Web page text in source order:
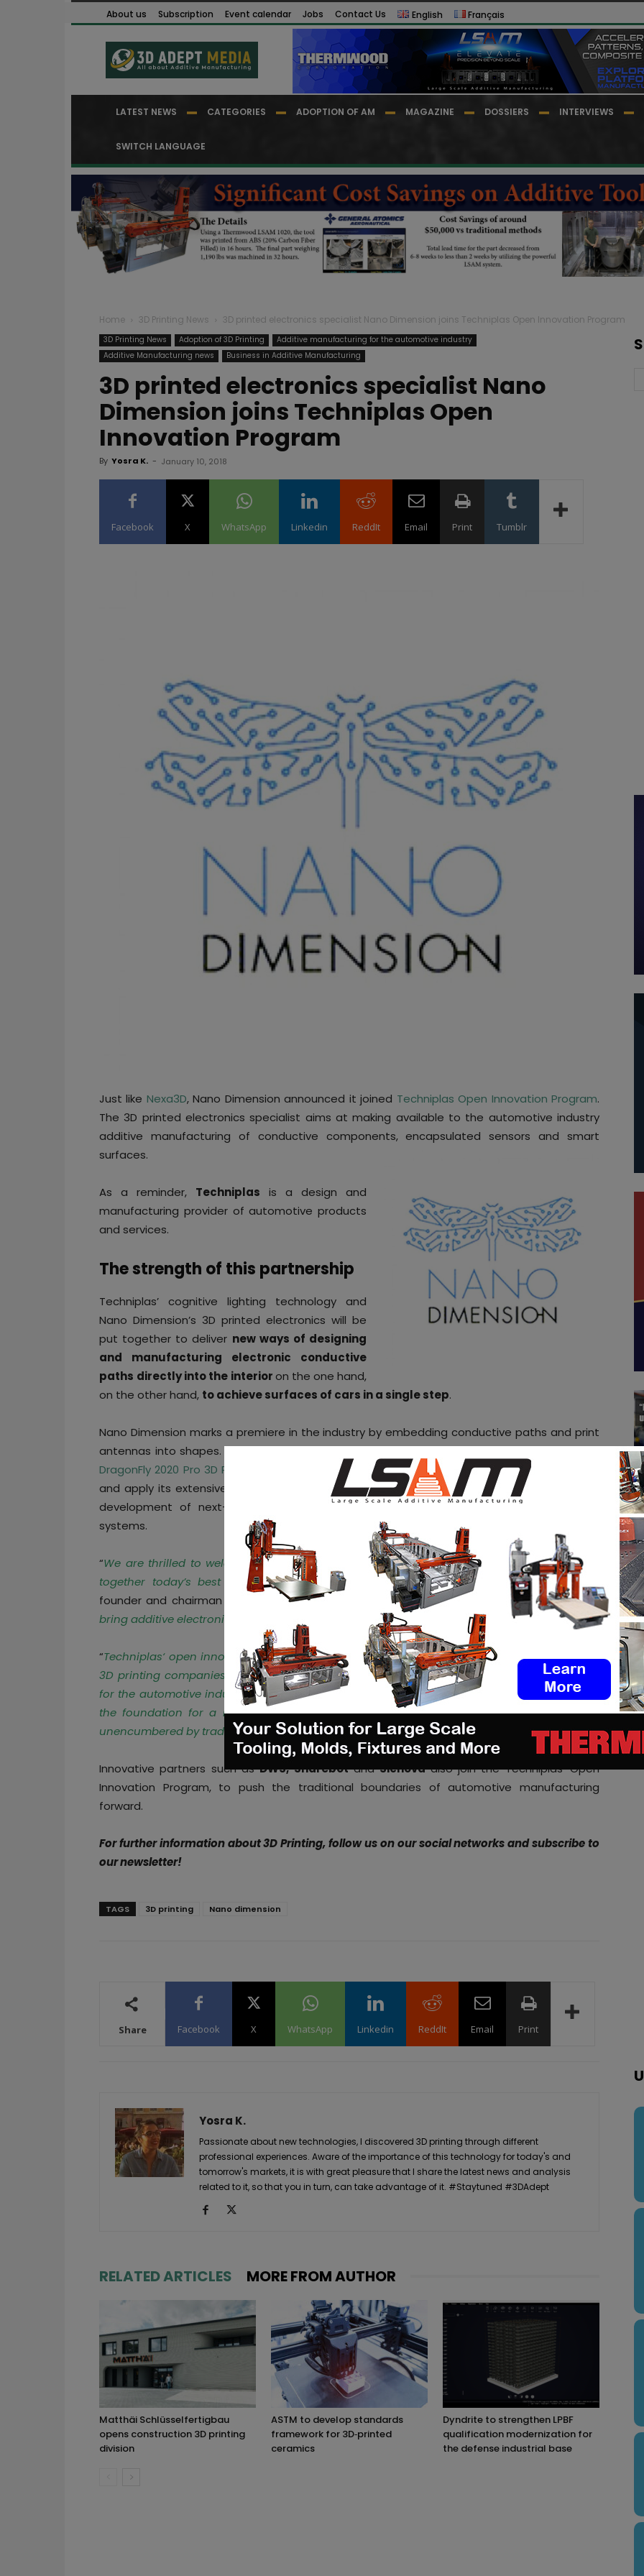
About us Subscription Event calendar Jobs Contact Us English Français
LATEST NEWS CATEGORIES ADOPTION OF AM MAGAZINE DOSSIERS INTERVIEWS
SWITCH LANGUAGE
Home 3D Printing News 3D printed electronics specialist Nano Dimension joins Techniplas Open Innovation Program
3D Printing News Adoption of 3D Printing
Additive manufacturing for the automotive industry
Additive Manufacturing news
Business in Additive Manufacturing
3D printed electronics specialist Nano
Dimension joins Techniplas Open
Innovation Program
By Yosra K. - January 10, 2018
Facebook X WhatsApp Linkedin ReddIt Email Print Tumblr
Just like Nexa3D, Nano Dimension announced it joined Techniplas Open Innovation Program.
The 3D printed electronics specialist aims at making available to the automotive industry
additive manufacturing of conductive components, encapsulated sensors and smart
surfaces.
As a reminder, Techniplas is a design and
manufacturing provider of automotive products
and services.
The strength of this partnership
Techniplas’ cognitive lighting technology and
Nano Dimension’s 3D printed electronics will be
put together to deliver new ways of designing
and manufacturing electronic conductive
paths directly into the interioron the one hand,
on the other hand, to achieve surfaces of cars in a single step.
Nano Dimension marks a premiere in the industry by embedding conductive paths and print
antennas into shapes. As part of this partnership, the company will then bring its industrial
DragonFly 2020 Pro 3D Printer
into the Techniplas additive manufacturing Innovation Center,
and apply its extensive advanced inkjet engineering materials expertise to accelerate the
development of next-generation cognitive connected vehicle parts, components, and
systems.
“We are thrilled to welcome Nano Dimension as a member of our program which brings
together today’s best and most innovative players and technologies,
said Techniplas
founder and chairman
George Votis. “With Nano Dimension on board, we are the first to
bring additive electronics capabilities to our automotive customers
“Techniplas‘ open innovation program is fast becoming the preeminent hub for innovative
3D printing companies to validate and mainstream their additive manufacturing solutions
for the automotive industry,” said Nano Dimension CEOAmit Dror. “Together, we plan to lay
the foundation for a new era of connected mobility and automotive products that are
unencumbered by traditional design and manufacturing restrictions.“
Innovative partners such asDWS, SharebotandSicnovaalso join the Techniplas’ Open
Innovation Program, to push the traditional boundaries of automotive manufacturing
forward.
For further information about 3D Printing, follow us on our social networks and subscribe to
our newsletter!
TAGS 3D printing Nano dimension
Share Facebook X WhatsApp Linkedin ReddIt Email Print
Yosra K.
Passionate about new technologies, I discovered 3D printing through different
professional experiences. Aware of the importance of this technology for today's and
tomorrow's markets, it is with great pleasure that I share the latest news and analysis
related to it, so that you in turn, can take advantage of it. #Staytuned #3DAdept
RELATED ARTICLES MORE FROM AUTHOR
Matthäi Schlüsselfertigbau
opens construction 3D printing
division
ASTM to develop standards
framework for 3D‑printed
ceramics
Dyndrite to strengthen LPBF
qualification modernization for
the defense industrial base